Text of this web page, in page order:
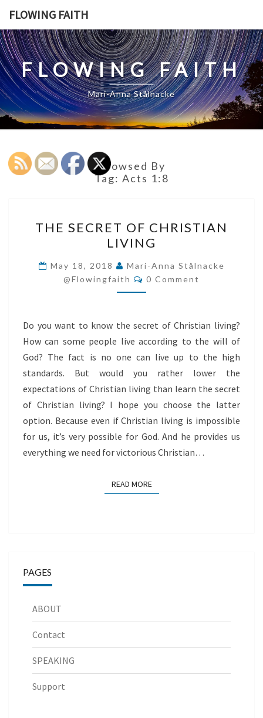
content
FLOWING FAITH
FLOWING FAITH
Mari-Anna Stålnacke
Browsed By
Tag: Acts 1:8
SECRET
OF
CHRISTIAN
LIVING
THE SECRET OF CHRISTIAN
LIVING
May 18, 2018
Mari-Anna Stålnacke
@flowingfaith
Comments
0 Comment
Do you want to know the secret of Christian living?
How can some people live according to the will of
God? The fact is no one can live up to the high
standards. But would you rather lower the
expectations of Christian living than learn the secret
of Christian living? I hope you choose the latter
option. Because even if Christian living is impossible
for us, it’s very possible for God. And he provides us
everything we need for victorious Christian…
READ MOREREAD MORE
PAGES
ABOUT
Contact
SPEAKING
Support